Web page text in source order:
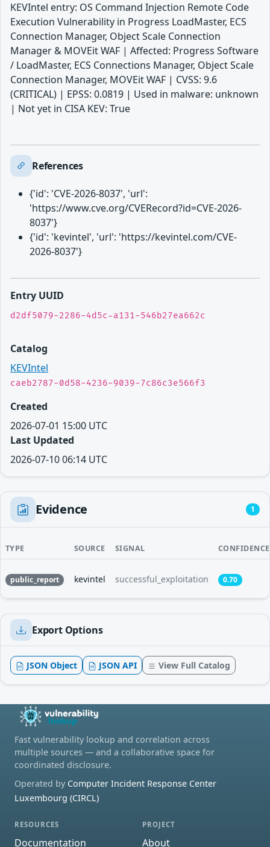
KEVIntel entry: OS Command Injection Remote Code
Execution Vulnerability in Progress LoadMaster, ECS
Connection Manager, Object Scale Connection
Manager & MOVEit WAF | Affected: Progress Software
/ LoadMaster, ECS Connections Manager, Object Scale
Connection Manager, MOVEit WAF | CVSS: 9.6
(CRITICAL) | EPSS: 0.0819 | Used in malware: unknown
| Not yet in CISA KEV: True
References
{'id': 'CVE-2026-8037', 'url':
'https://www.cve.org/CVERecord?id=CVE-2026-
8037'}
{'id': 'kevintel', 'url': 'https://kevintel.com/CVE-
2026-8037'}
Entry UUID
d2df5079-2286-4d5c-a131-546b27ea662c
Catalog
KEVIntel
caeb2787-0d58-4236-9039-7c86c3e566f3
Created
2026-07-01 15:00 UTC
Last Updated
2026-07-10 06:14 UTC
Evidence 1
TYPE SOURCE SIGNAL CONFIDENCE
public_report kevintel successful_exploitation 0.70
Export Options
JSON Object JSON API View Full Catalog
Fast vulnerability lookup and correlation across
multiple sources — and a collaborative space for
coordinated disclosure.
Operated by Computer Incident Response Center
Luxembourg (CIRCL)
RESOURCES
Documentation
PROJECT
About